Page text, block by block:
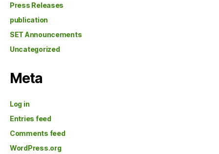
Press Releases
publication
SET Announcements
Uncategorized
Meta
Log in
Entries feed
Comments feed
WordPress.org